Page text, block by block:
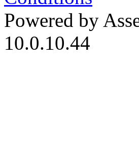
Powered by
10.0.10.44